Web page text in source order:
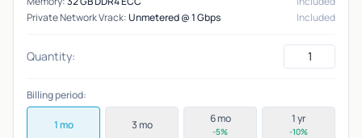
Private Network Vrack:Unmetered @ 1 Gbps Included
Quantity:
Billing period:
1 mo 3 mo 6 mo
-5%
1 yr
-10%